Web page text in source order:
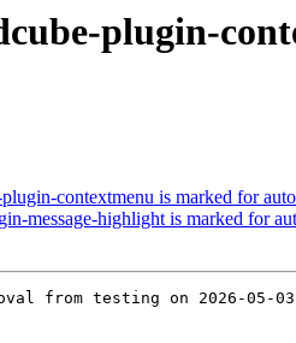
plugin-
contextmenu is marked for
message-highlight is marked for
from testing on 2026-05-03